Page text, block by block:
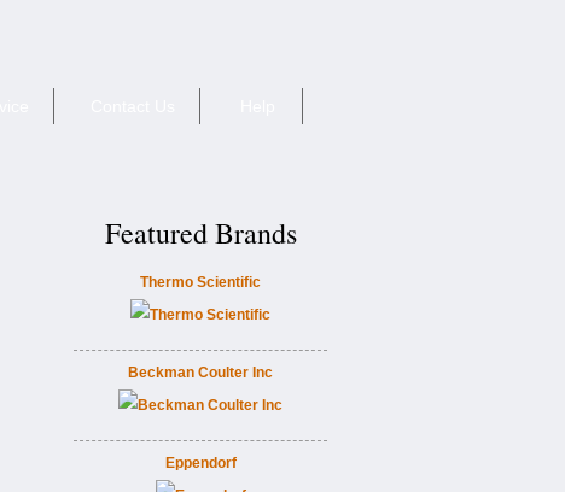
Featured Brands
Thermo Scientific
Beckman Coulter Inc
Eppendorf